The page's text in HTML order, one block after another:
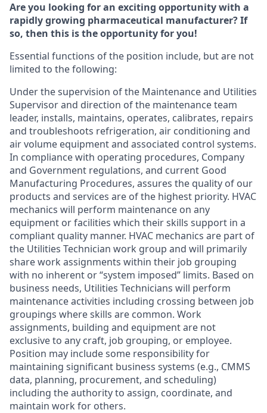
Are you looking for an exciting opportunity with a
rapidly growing pharmaceutical manufacturer? If
so, then this is the opportunity for you!
Essential functions of the position include, but are not
limited to the following:
Under the supervision of the Maintenance and Utilities
Supervisor and direction of the maintenance team
leader, installs, maintains, operates, calibrates, repairs
and troubleshoots refrigeration, air conditioning and
air volume equipment and associated control systems.
In compliance with operating procedures, Company
and Government regulations, and current Good
Manufacturing Procedures, assures the quality of our
products and services are of the highest priority. HVAC
mechanics will perform maintenance on any
equipment or facilities which their skills support in a
compliant quality manner. HVAC mechanics are part of
the Utilities Technician work group and will primarily
share work assignments within their job grouping
with no inherent or “system imposed” limits. Based on
business needs, Utilities Technicians will perform
maintenance activities including crossing between job
groupings where skills are common. Work
assignments, building and equipment are not
exclusive to any craft, job grouping, or employee.
Position may include some responsibility for
maintaining significant business systems (e.g., CMMS
data, planning, procurement, and scheduling)
including the authority to assign, coordinate, and
maintain work for others.